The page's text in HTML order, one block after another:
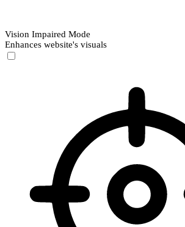
Vision Impaired Mode
Enhances website's visuals